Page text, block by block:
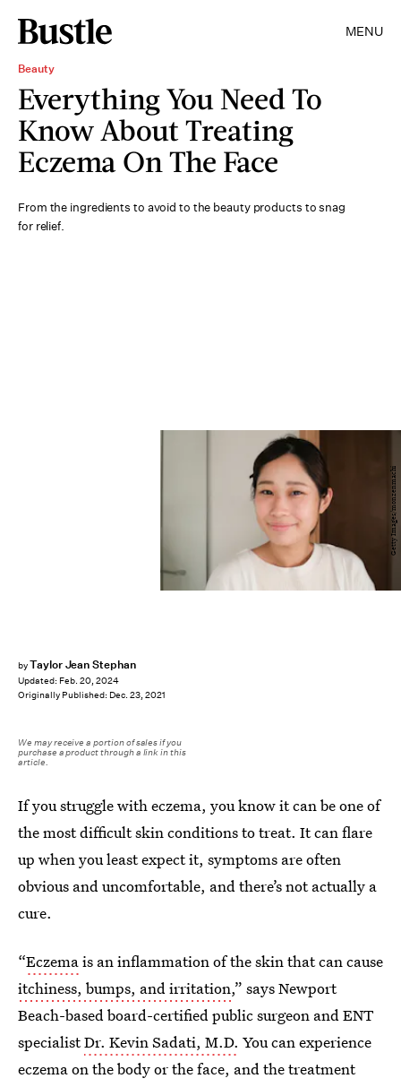
MENU
Beauty
Everything You Need To
Know About Treating
Eczema On The Face
From the ingredients to avoid to the beauty products to snag
for relief.
byTaylor Jean Stephan
Updated: Feb. 20, 2024
Originally Published: Dec. 23, 2021
Getty Images/monzenmachi
We may receive a portion of sales if you
purchase a product through a link in this
article.
If you struggle with eczema, you know it can be one of
the most difficult skin conditions to treat. It can flare
up when you least expect it, symptoms are often
obvious and uncomfortable, and there’s not actually a
cure.
“Eczemais an inflammation of the skin that can cause
itchiness, bumps, and irritation,” says Newport
Beach-based board-certified public surgeon and ENT
specialistDr. Kevin Sadati, M.D. You can experience
eczema on the body or the face, and the treatment